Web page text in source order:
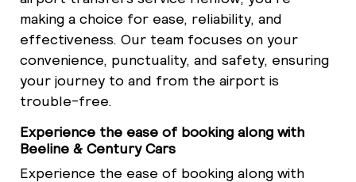
making a choice for ease, reliability, and
effectiveness. Our team focuses on your
convenience, punctuality, and safety, ensuring
your journey to and from the airport is
trouble-free.
Experience the ease of booking along with
Beeline & Century Cars
Experience the ease of booking along with